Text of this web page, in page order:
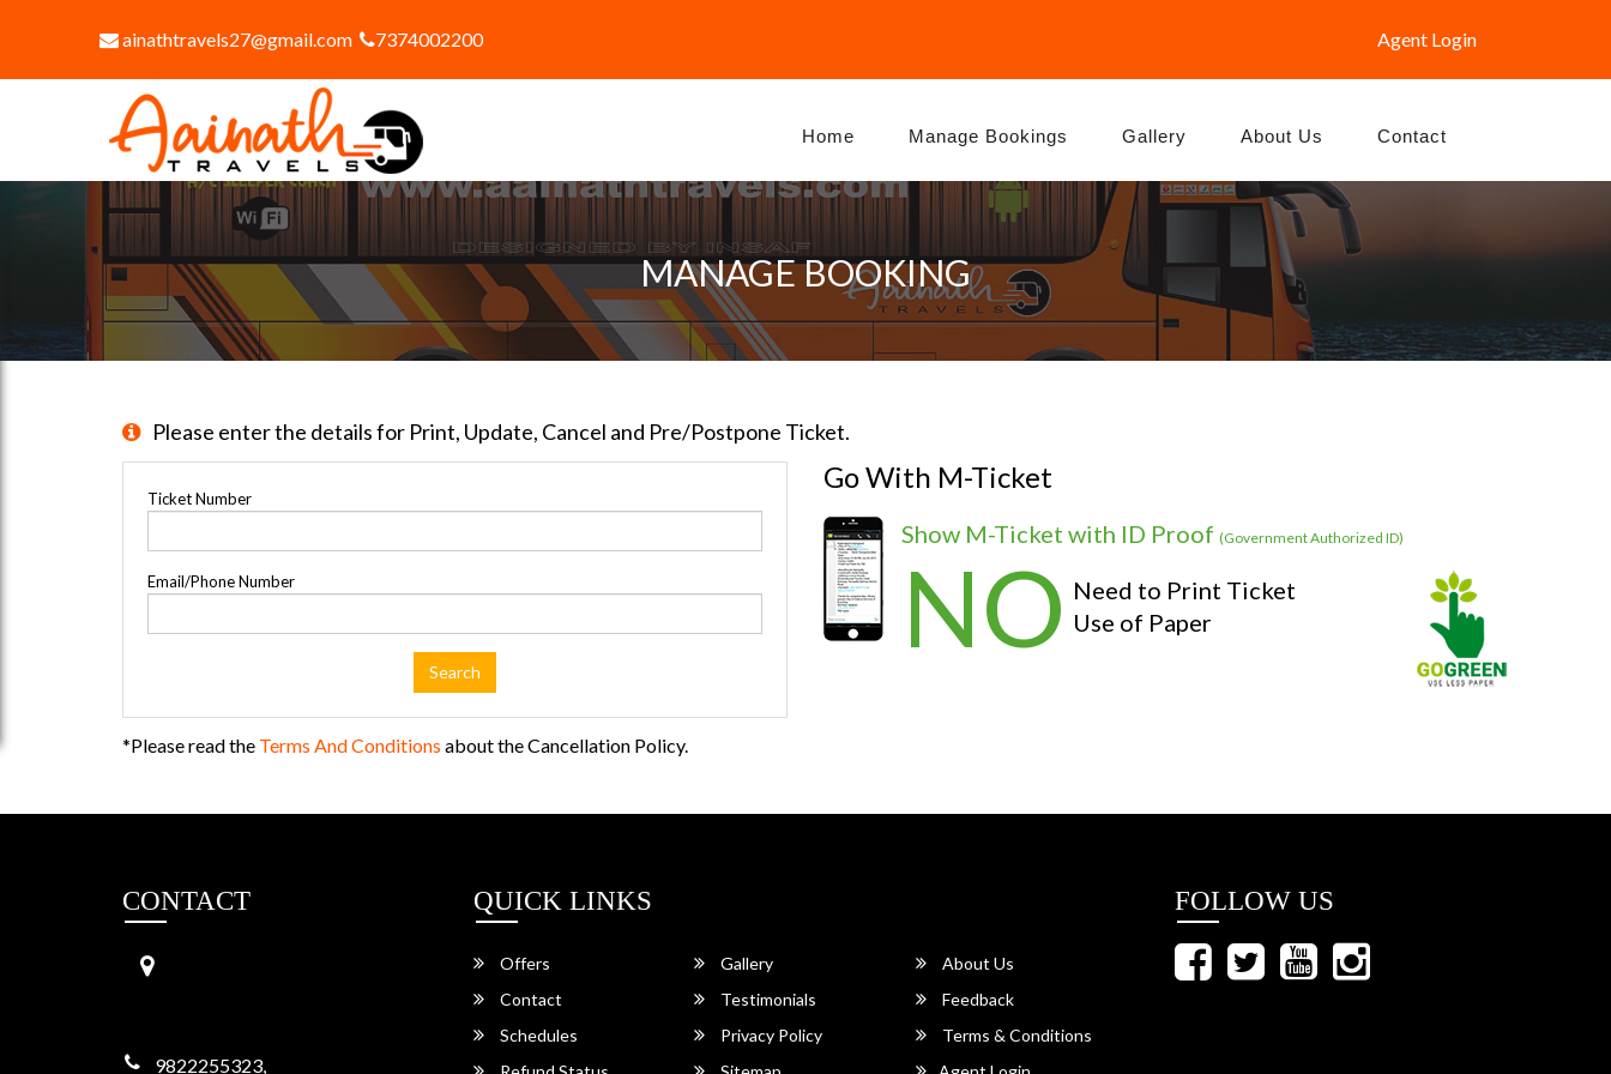
ainathtravels27@gmail.com 7374002200 Agent Login
Home Manage Bookings Gallery About Us Contact
MANAGE BOOKING
Please enter the details for Print, Update, Cancel and Pre/Postpone Ticket.
Ticket Number
Email/Phone Number
Search
Go With M-Ticket
Show M-Ticket with ID Proof (Government Authorized ID)
NO Need to Print Ticket
Use of Paper
*Please read the Terms And Conditions about the Cancellation Policy.
CONTACT
9822255323,
QUICK LINKS
Offers Gallery
About Us
Contact
Testimonials
Feedback
Schedules
Privacy Policy
Terms & Conditions
FOLLOW US